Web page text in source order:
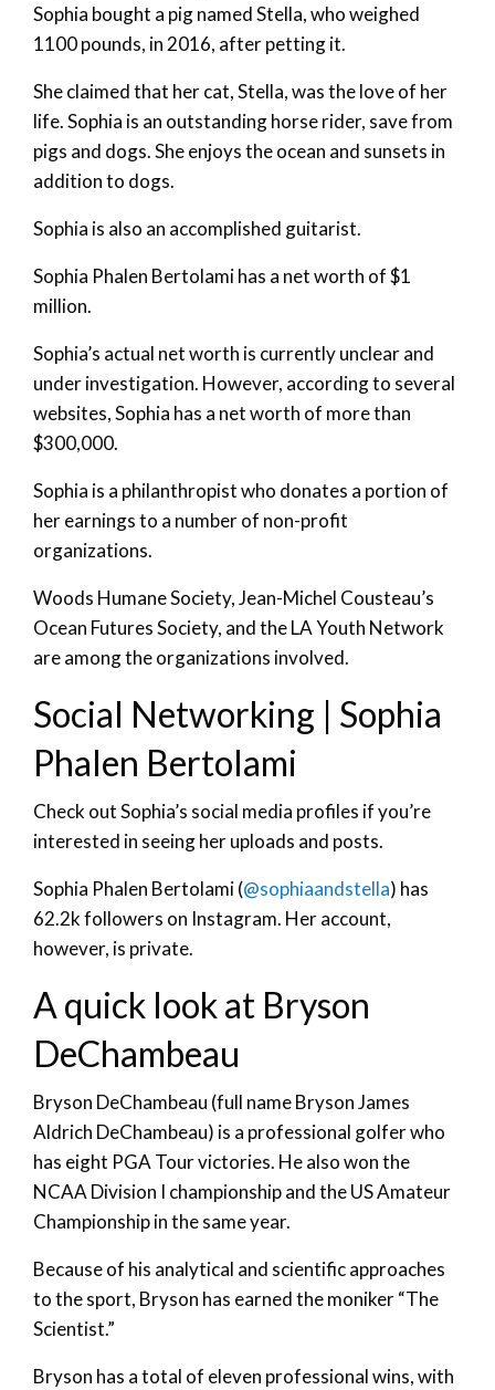
Sophia bought a pig named Stella, who weighed
1100 pounds, in 2016, after petting it.
She claimed that her cat, Stella, was the love of her
life. Sophia is an outstanding horse rider, save from
pigs and dogs. She enjoys the ocean and sunsets in
addition to dogs.
Sophia is also an accomplished guitarist.
Sophia Phalen Bertolami has a net worth of $1
million.
Sophia’s actual net worth is currently unclear and
under investigation. However, according to several
websites, Sophia has a net worth of more than
$300,000.
Sophia is a philanthropist who donates a portion of
her earnings to a number of non-profit
organizations.
Woods Humane Society, Jean-Michel Cousteau’s
Ocean Futures Society, and the LA Youth Network
are among the organizations involved.
Social Networking | Sophia
Phalen Bertolami
Check out Sophia’s social media profiles if you’re
interested in seeing her uploads and posts.
Sophia Phalen Bertolami (@sophiaandstella) has
62.2k followers on Instagram. Her account,
however, is private.
A quick look at Bryson
DeChambeau
Bryson DeChambeau (full name Bryson James
Aldrich DeChambeau) is a professional golfer who
has eight PGA Tour victories. He also won the
NCAA Division I championship and the US Amateur
Championship in the same year.
Because of his analytical and scientific approaches
to the sport, Bryson has earned the moniker “The
Scientist.”
Bryson has a total of eleven professional wins, with